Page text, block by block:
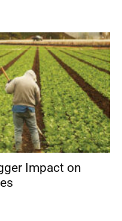
Impact on